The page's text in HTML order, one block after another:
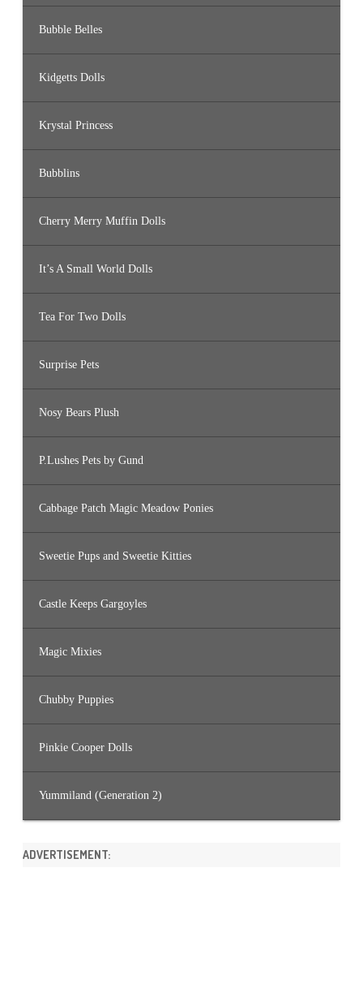
Bubble Belles
Kidgetts Dolls
Krystal Princess
Bubblins
Cherry Merry Muffin Dolls
It’s A Small World Dolls
Tea For Two Dolls
Surprise Pets
Nosy Bears Plush
P.Lushes Pets by Gund
Cabbage Patch Magic Meadow Ponies
Sweetie Pups and Sweetie Kitties
Castle Keeps Gargoyles
Magic Mixies
Chubby Puppies
Pinkie Cooper Dolls
Yummiland (Generation 2)
ADVERTISEMENT: